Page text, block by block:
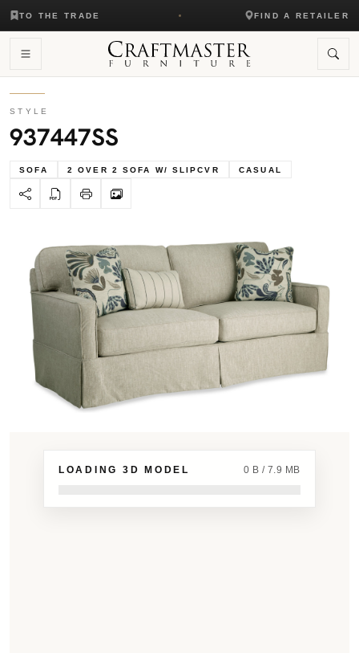
TO THE TRADE FIND A RETAILER
STYLE
937447SS
SOFA 2 OVER 2 SOFA W/ SLIPCVR CASUAL
LOADING 3D MODEL 0 B / 7.9 MB